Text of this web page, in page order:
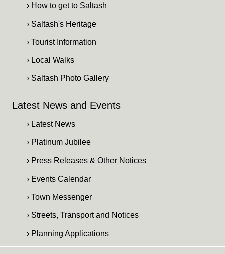
› How to get to Saltash
› Saltash's Heritage
› Tourist Information
› Local Walks
› Saltash Photo Gallery
Latest News and Events
› Latest News
› Platinum Jubilee
› Press Releases & Other Notices
› Events Calendar
› Town Messenger
› Streets, Transport and Notices
› Planning Applications